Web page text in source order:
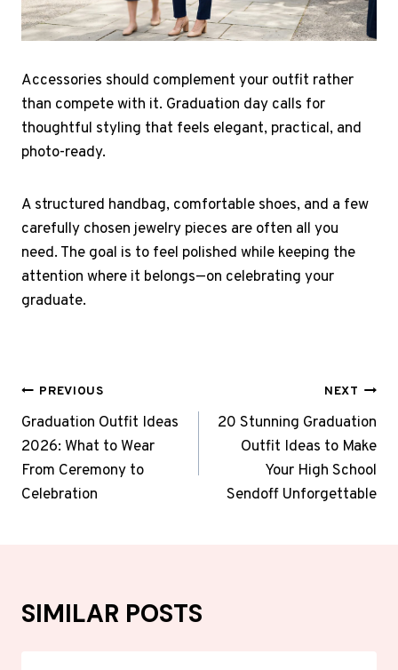
Accessories should complement your outfit rather
than compete with it. Graduation day calls for
thoughtful styling that feels elegant, practical, and
photo-ready.
A structured handbag, comfortable shoes, and a few
carefully chosen jewelry pieces are often all you
need. The goal is to feel polished while keeping the
attention where it belongs—on celebrating your
graduate.
POST
NAVIGATION
PREVIOUS
Graduation Outfit Ideas
2026: What to Wear
From Ceremony to
Celebration
NEXT
20 Stunning Graduation
Outfit Ideas to Make
Your High School
Sendoff Unforgettable
SIMILAR POSTS